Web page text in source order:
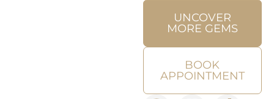
UNCOVER
MORE GEMS
BOOK
APPOINTMENT